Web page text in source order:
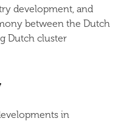
development, and
between the Dutch
Dutch cluster
in